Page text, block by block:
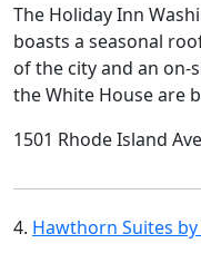
The Holiday Inn
boasts a seasonal
of the city and an on-
the White House are
1501 Rhode Island
4. Hawthorn Suites